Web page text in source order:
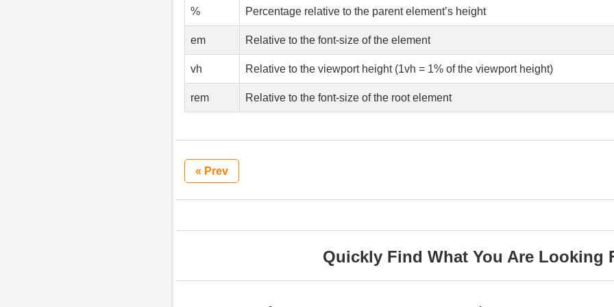
% Percentage relative to the parent element’s height
em Relative to the font-size of the element
vh Relative to the viewport height (1vh = 1% of the viewport height)
rem Relative to the font-size of the root element
« Prev
Quickly Find What You Are Looking